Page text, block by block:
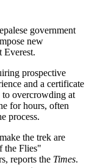
government
new
Everest.
prospective
and a certificate
to overcrowding at
for hours, often
process.
the trek are
the Flies"
reports the Times.